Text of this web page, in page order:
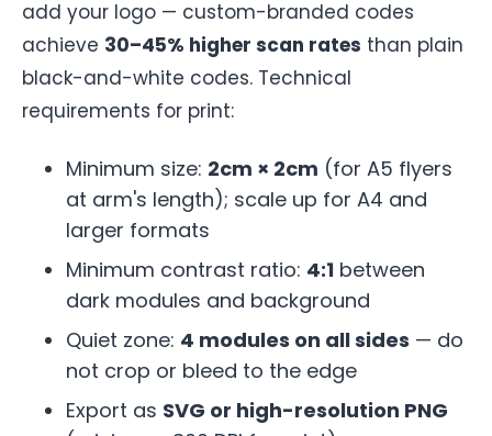
add your logo — custom-branded codes
achieve 30–45% higher scan rates than plain
black-and-white codes. Technical
requirements for print:
Minimum size: 2cm × 2cm (for A5 flyers
at arm's length); scale up for A4 and
larger formats
Minimum contrast ratio: 4:1 between
dark modules and background
Quiet zone: 4 modules on all sides — do
not crop or bleed to the edge
Export as SVG or high-resolution PNG